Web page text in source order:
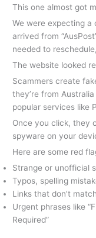
This one almost got
We were expecting a
arrived from
needed to
The website looked
Scammers create
they’re from
popular services like
Once you click, they
spyware on your
Here are some red
Strange or unofficial
Typos, spelling
Links that don’t
Urgent phrases like
Required”